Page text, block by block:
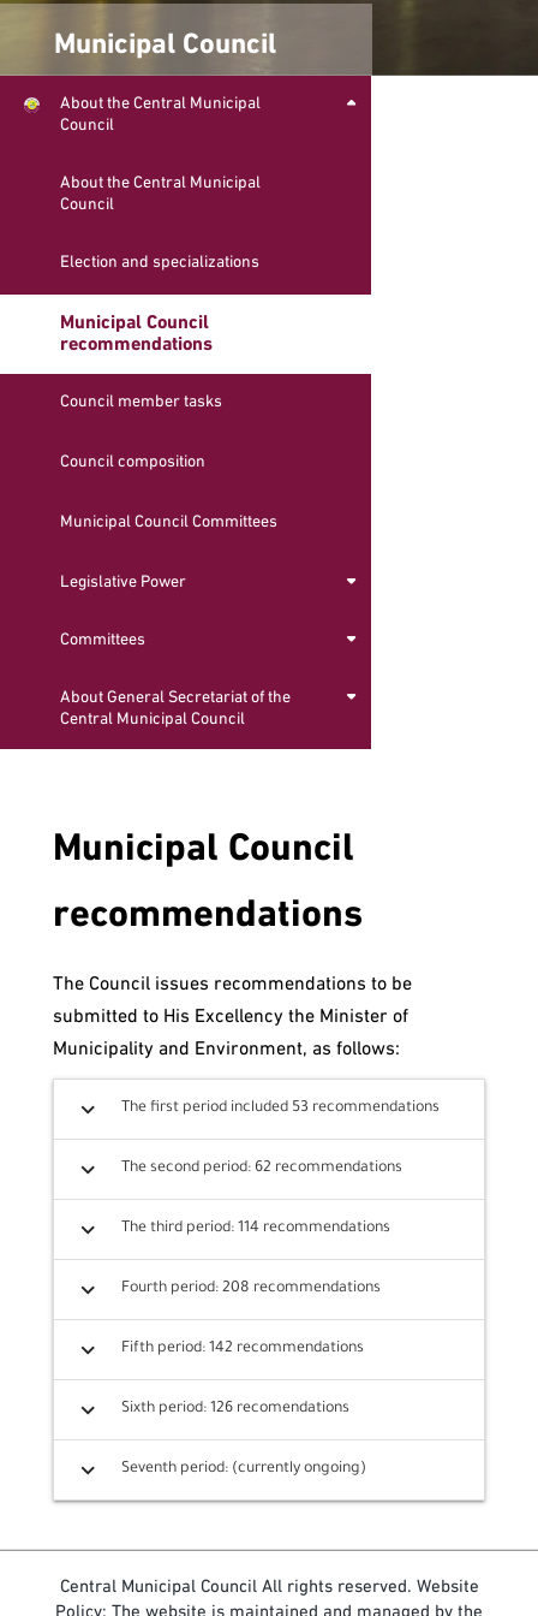
Municipal Council
Municipal Council
recommendations
The Council issues recommendations to be
submitted to His Excellency the Minister of
Municipality and Environment, as follows:
expand_more The first period included 53 recommendations
expand_more The second period: 62 recommendations
expand_more The third period: 114 recommendations
expand_more Fourth period: 208 recommendations
expand_more Fifth period: 142 recommendations
expand_more Sixth period: 126 recomendations
expand_more Seventh period: (currently ongoing)
About the Central Municipal
Council
About the Central Municipal
Council
Election and specializations
Municipal Council
recommendations
Council member tasks
Council composition
Municipal Council Committees
Legislative Power
Committees
About General Secretariat of the
Central Municipal Council
Central Municipal Council All rights reserved. Website